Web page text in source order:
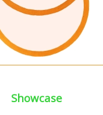
Showcase